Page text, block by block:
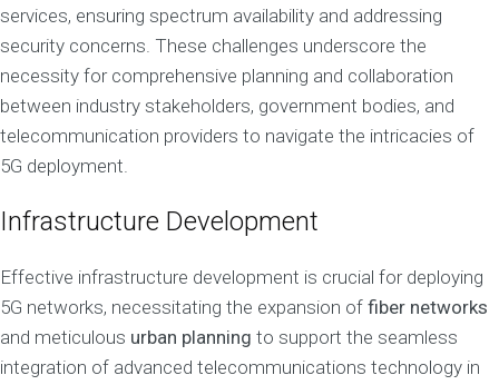
services, ensuring spectrum availability and addressing
security concerns. These challenges underscore the
necessity for comprehensive planning and collaboration
between industry stakeholders, government bodies, and
telecommunication providers to navigate the intricacies of
5G deployment.
Infrastructure Development
Effective infrastructure development is crucial for deploying
5G networks, necessitating the expansion of fiber networks
and meticulous urban planning to support the seamless
integration of advanced telecommunications technology in